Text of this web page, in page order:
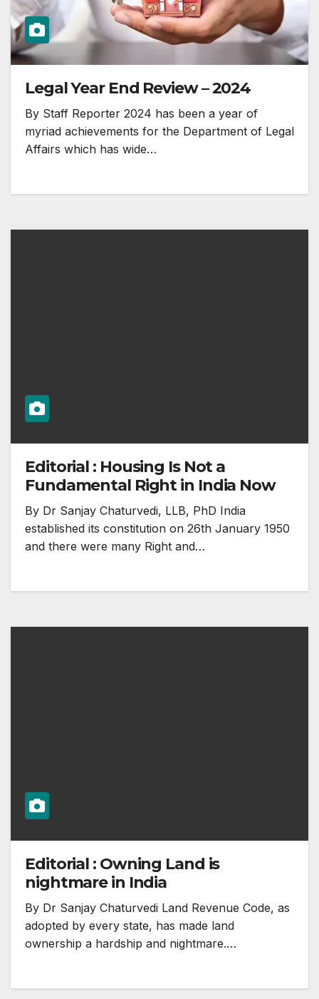
Legal Year End Review – 2024
By Staff Reporter 2024 has been a year of
myriad achievements for the Department of Legal
Affairs which has wide…
Editorial : Housing Is Not a
Fundamental Right in India Now
By Dr Sanjay Chaturvedi, LLB, PhD India
established its constitution on 26th January 1950
and there were many Right and…
Editorial : Owning Land is
nightmare in India
By Dr Sanjay Chaturvedi Land Revenue Code, as
adopted by every state, has made land
ownership a hardship and nightmare.…